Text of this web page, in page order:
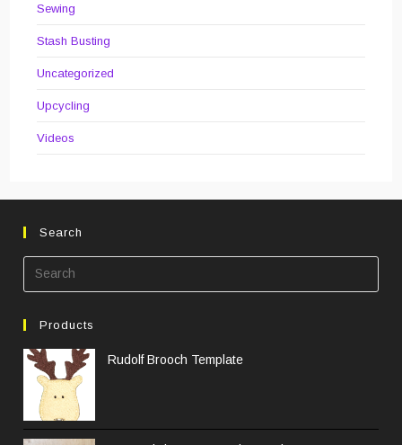
Sewing
Stash Busting
Uncategorized
Upcycling
Videos
Search
Products
Rudolf Brooch Template